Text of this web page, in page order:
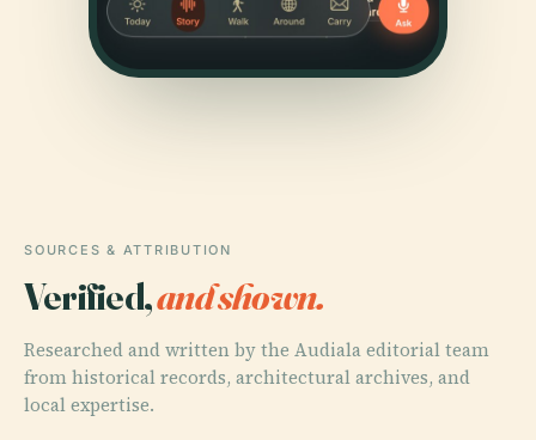
SOURCES & ATTRIBUTION
Verified,and shown.
Researched and written by the Audiala editorial team
from historical records, architectural archives, and
local expertise.